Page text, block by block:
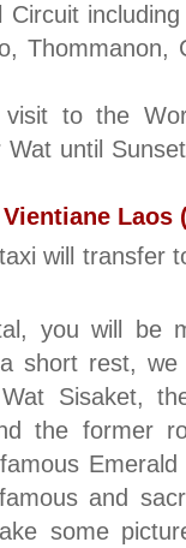
Thommanon,
to the
until
Laos
will transfer
you will be
short rest,
Sisaket,
the former
and
some